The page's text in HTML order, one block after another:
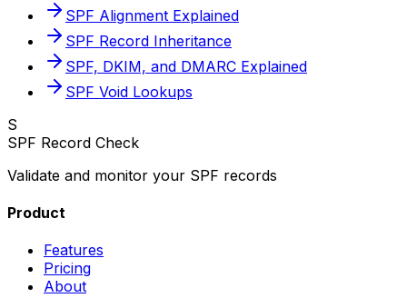
SPF Alignment Explained
SPF Record Inheritance
SPF, DKIM, and DMARC Explained
SPF Void Lookups
S
SPF Record Check
Validate and monitor your SPF records
Product
Features
Pricing
About